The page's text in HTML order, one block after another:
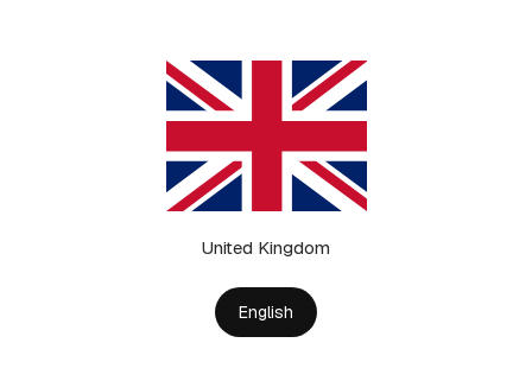
United Kingdom
English